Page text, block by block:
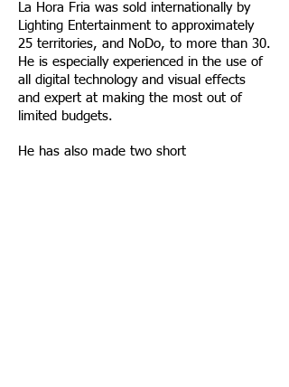
La Hora Fria was sold internationally by
Lighting Entertainment to approximately
25 territories, and NoDo, to more than 30.
He is especially experienced in the use of
all digital technology and visual effects
and expert at making the most out of
limited budgets.
He has also made two short